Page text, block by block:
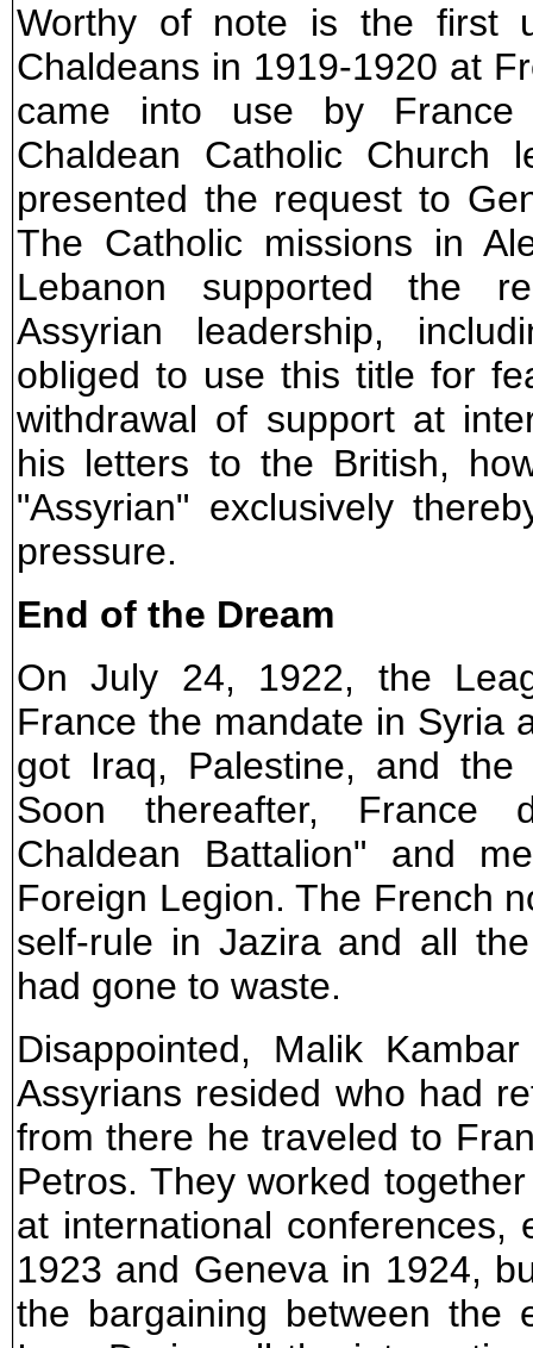
Worthy of note is the first
Chaldeans in 1919-1920 at
came into use by
Chaldean Catholic Church
presented the request to
The Catholic missions in
Lebanon supported the
Assyrian leadership,
obliged to use this title for
withdrawal of support at
his letters to the British,
"Assyrian" exclusively
pressure.
End of the Dream
On July 24, 1922, the
France the mandate in Syria
got Iraq, Palestine, and the
Soon thereafter, France
Chaldean Battalion" and
Foreign Legion. The French
self-rule in Jazira and all
had gone to waste.
Disappointed, Malik
Assyrians resided who had
from there he traveled to
Petros. They worked
at international conferences,
1923 and Geneva in 1924,
the bargaining between the